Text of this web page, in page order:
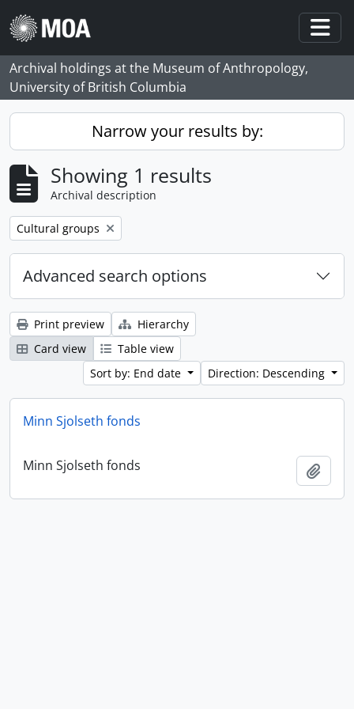
Skip to main content
Archival holdings at the Museum of Anthropology,
University of British Columbia
Narrow your results by:
Showing 1 results
Archival description
Remove filter:
Cultural groups
Advanced search options
Print preview
Hierarchy
Card view
Table view
Sort by: End date
Direction: Descending
Minn Sjolseth fonds
Minn Sjolseth fonds